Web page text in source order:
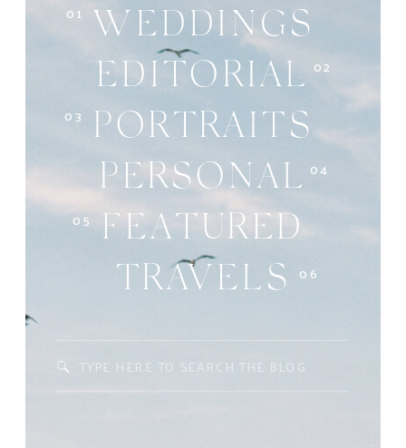
Search
06
05
04
03
02
01
WEDDINGS
EDITORIAL
PORTRAITS
PERSONAL
FEATURED
TRAVELS